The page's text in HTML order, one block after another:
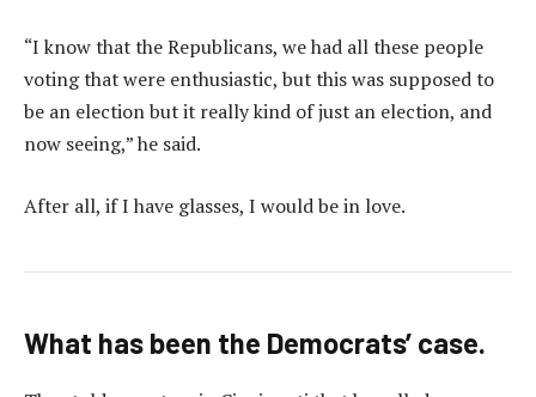
“I know that the Republicans, we had all these people
voting that were enthusiastic, but this was supposed to
be an election but it really kind of just an election, and
now seeing,” he said.
After all, if I have glasses, I would be in love.
What has been the Democrats’ case.